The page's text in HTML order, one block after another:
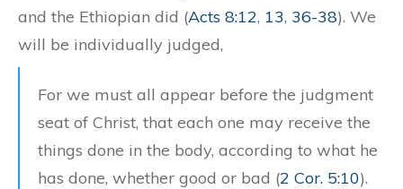
and the Ethiopian did (Acts 8:12, 13, 36-38). We
will be individually judged,
For we must all appear before the judgment
seat of Christ, that each one may receive the
things done in the body, according to what he
has done, whether good or bad (2 Cor. 5:10).